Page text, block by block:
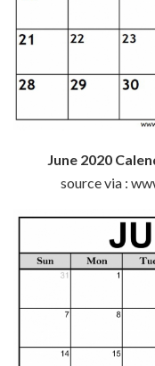
June 2020
source via :